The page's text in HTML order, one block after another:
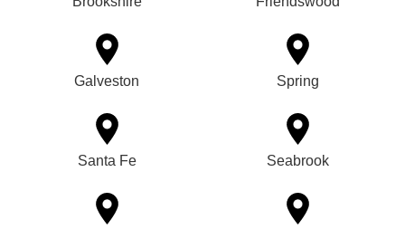
Galveston Spring
Santa Fe Seabrook